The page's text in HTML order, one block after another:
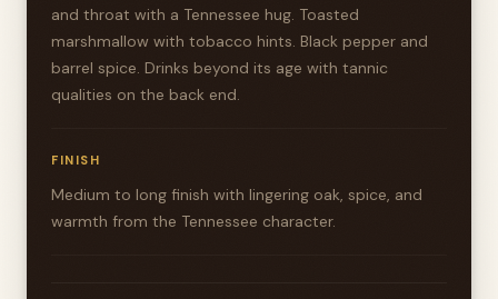
and throat with a Tennessee hug. Toasted
marshmallow with tobacco hints. Black pepper and
barrel spice. Drinks beyond its age with tannic
qualities on the back end.
FINISH
Medium to long finish with lingering oak, spice, and
warmth from the Tennessee character.